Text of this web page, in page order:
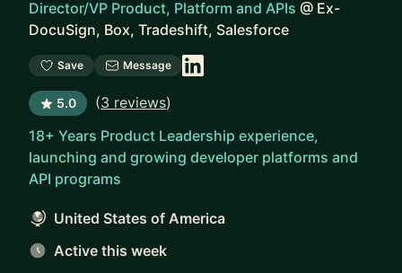
Director/VP Product, Platform and APIs @ Ex-
DocuSign, Box, Tradeshift, Salesforce
Save Message
5.0 (3 reviews)
18+ Years Product Leadership experience,
launching and growing developer platforms and
API programs
United States of America
Active this week